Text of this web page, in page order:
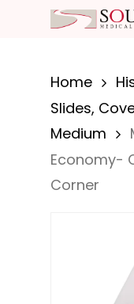
contentHome
Slides,
Medium
Economy-
Corner